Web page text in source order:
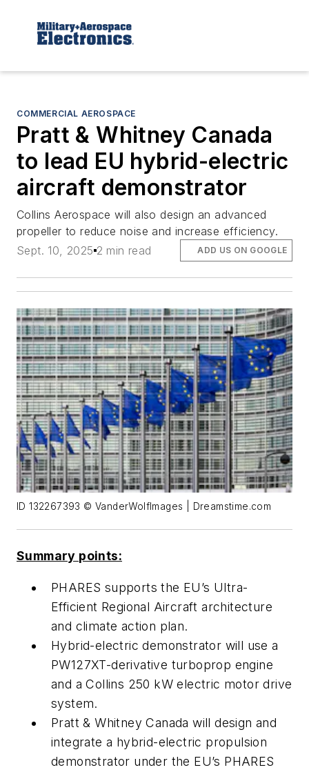
COMMERCIAL AEROSPACE
Pratt & Whitney Canada
to lead EU hybrid-electric
aircraft demonstrator
Collins Aerospace will also design an advanced
propeller to reduce noise and increase efficiency.
Sept. 10, 2025 2 min read ADD US ON GOOGLE
ID 132267393 © VanderWolfImages | Dreamstime.com
Summary points:
PHARES supports the EU’s Ultra-
Efficient Regional Aircraft architecture
and climate action plan.
Hybrid-electric demonstrator will use a
PW127XT-derivative turboprop engine
and a Collins 250 kW electric motor drive
system.
Pratt & Whitney Canada will design and
integrate a hybrid-electric propulsion
demonstrator under the EU’s PHARES